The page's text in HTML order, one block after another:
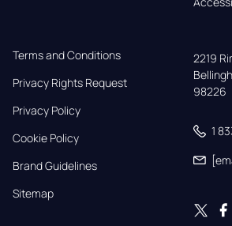
Terms and Conditions
Privacy Rights Request
Privacy Policy
Cookie Policy
Brand Guidelines
Sitemap
2219
98226
1